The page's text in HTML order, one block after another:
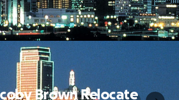
Brown Relocate